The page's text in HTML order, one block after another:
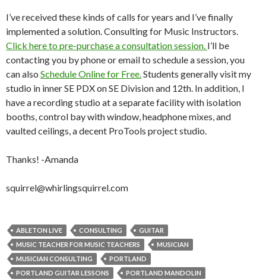
I’ve received these kinds of calls for years and I’ve finally
implemented a solution. Consulting for Music Instructors.
Click here to pre-purchase a consultation session. I’ll be
contacting you by phone or email to schedule a session, you
can also Schedule Online for Free. Students generally visit my
studio in inner SE PDX on SE Division and 12th. In addition, I
have a recording studio at a separate facility with isolation
booths, control bay with window, headphone mixes, and
vaulted ceilings, a decent ProTools project studio.
Thanks! -Amanda
squirrel@whirlingsquirrel.com
ABLETON LIVE CONSULTING
GUITAR
MUSIC TEACHER FOR MUSIC TEACHERS
MUSICIAN
MUSICIAN CONSULTING
PORTLAND
PORTLAND GUITAR LESSONS
PORTLAND MANDOLIN